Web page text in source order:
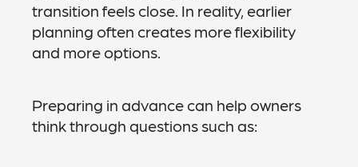
transition feels close. In reality, earlier
planning often creates more flexibility
and more options.
Preparing in advance can help owners
think through questions such as: